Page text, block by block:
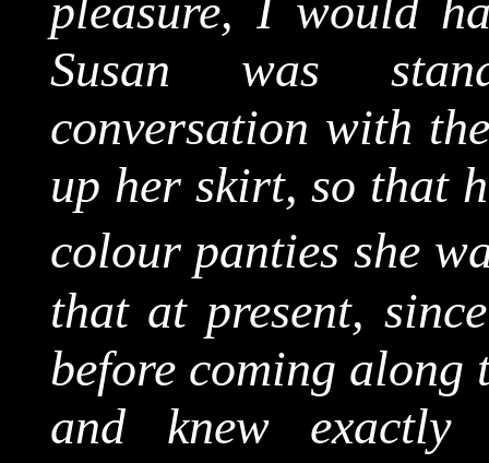
pleasure, I would
Susan was
conversation with
up her skirt, so that
colour panties she
that at present,
before coming
and knew